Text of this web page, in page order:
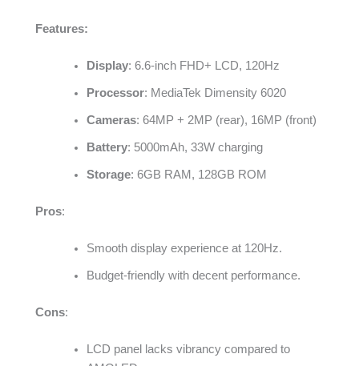
Features:
Display: 6.6-inch FHD+ LCD, 120Hz
Processor: MediaTek Dimensity 6020
Cameras: 64MP + 2MP (rear), 16MP (front)
Battery: 5000mAh, 33W charging
Storage: 6GB RAM, 128GB ROM
Pros:
Smooth display experience at 120Hz.
Budget-friendly with decent performance.
Cons:
LCD panel lacks vibrancy compared to